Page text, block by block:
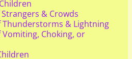
& Crowds
Thunderstorms & Lightning
Choking, or